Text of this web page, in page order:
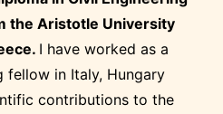
the Aristotle University
I have worked as a
fellow in Italy, Hungary
contributions to the